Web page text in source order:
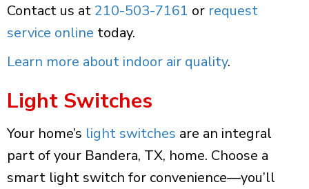
Contact us at 210-503-7161 or request
service online today.
Learn more about indoor air quality.
Light Switches
Your home’s light switches are an integral
part of your Bandera, TX, home. Choose a
smart light switch for convenience—you’ll